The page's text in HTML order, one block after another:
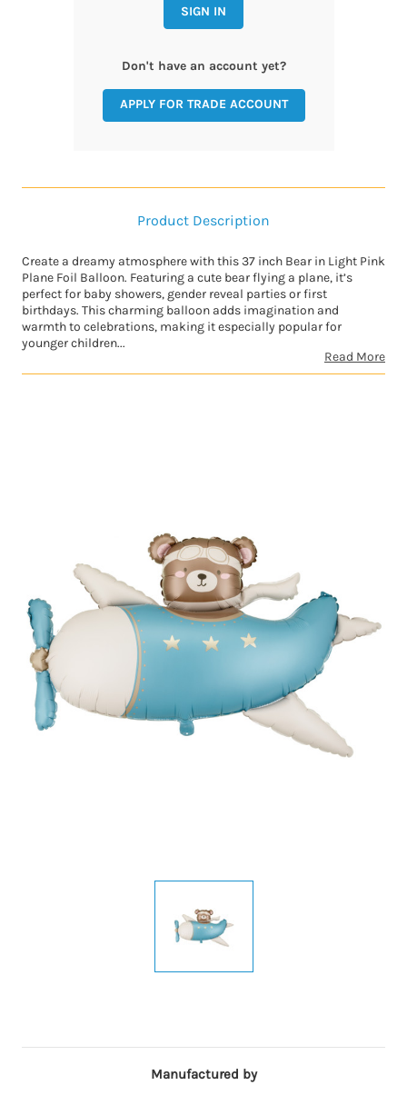
SIGN IN
Don't have an account yet?
APPLY FOR TRADE ACCOUNT
Product Description
Create a dreamy atmosphere with this 37 inch Bear in Light Pink
Plane Foil Balloon. Featuring a cute bear flying a plane, it’s
perfect for baby showers, gender reveal parties or first
birthdays. This charming balloon adds imagination and
warmth to celebrations, making it especially popular for
younger children...
Read More
Manufactured by